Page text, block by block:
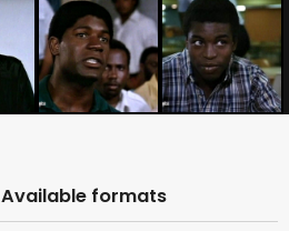
Available formats